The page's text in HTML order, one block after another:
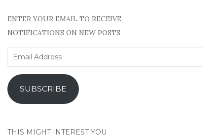
ENTER YOUR EMAIL TO RECEIVE
NOTIFICATIONS ON NEW POSTS
Email
SUBSCRIBE
THIS MIGHT INTEREST YOU